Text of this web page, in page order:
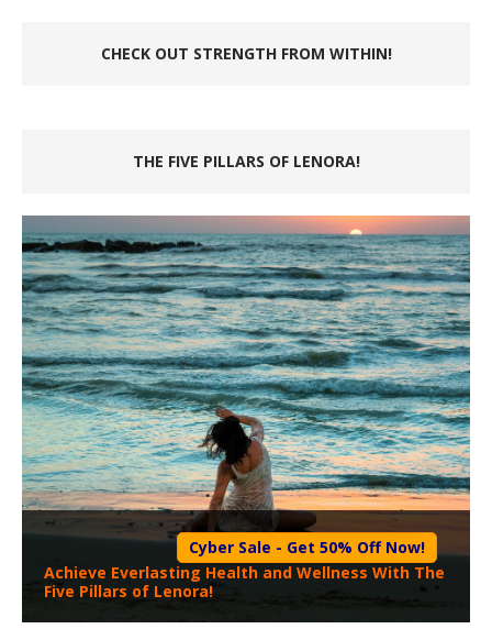
CHECK OUT STRENGTH FROM WITHIN!
THE FIVE PILLARS OF LENORA!
Cyber Sale - Get 50% Off Now!
Achieve Everlasting Health and Wellness With The
Five Pillars of Lenora!